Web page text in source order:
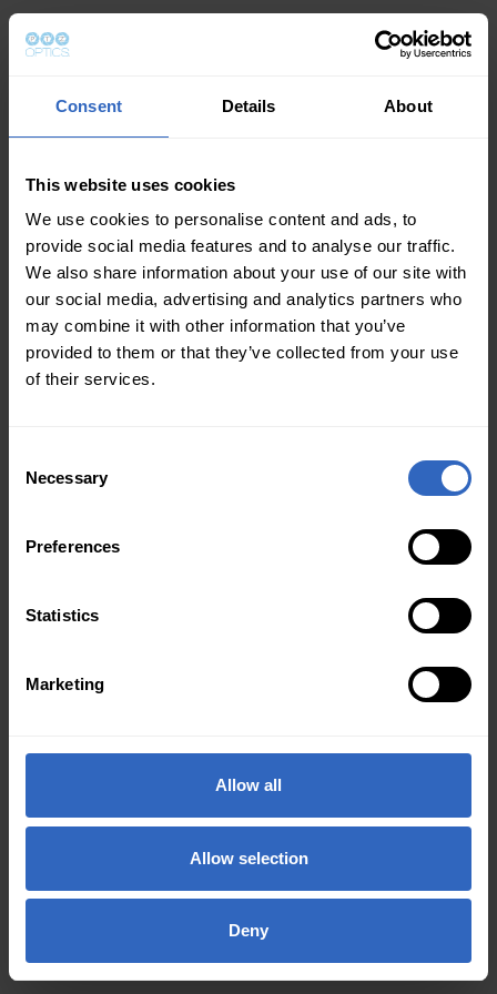
Consent Details About
This website uses cookies
We use cookies to personalise content and ads, to
provide social media features and to analyse our traffic.
We also share information about your use of our site with
our social media, advertising and analytics partners who
may combine it with other information that you’ve
provided to them or that they’ve collected from your use
of their services.
Selection
Necessary
Preferences
Statistics
Marketing
Allow all
Allow selection
Deny